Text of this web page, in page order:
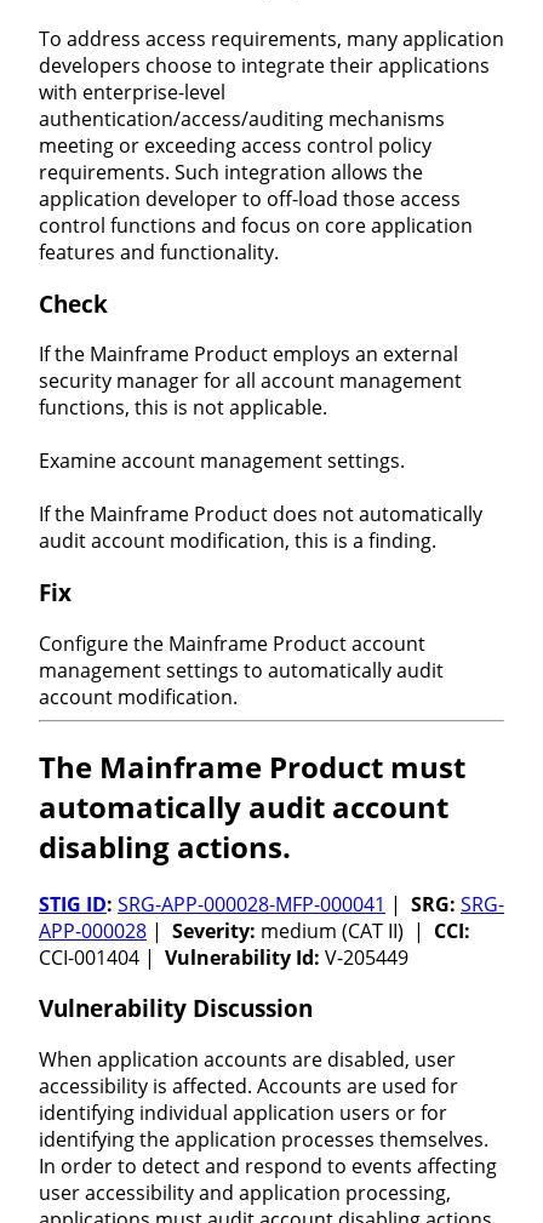
To address access requirements, many application
developers choose to integrate their applications
with enterprise-level
authentication/access/auditing mechanisms
meeting or exceeding access control policy
requirements. Such integration allows the
application developer to off-load those access
control functions and focus on core application
features and functionality.
Check
If the Mainframe Product employs an external
security manager for all account management
functions, this is not applicable.
Examine account management settings.
If the Mainframe Product does not automatically
audit account modification, this is a finding.
Fix
Configure the Mainframe Product account
management settings to automatically audit
account modification.
The Mainframe Product must
automatically audit account
disabling actions.
STIG ID: SRG-APP-000028-MFP-000041 | SRG: SRG-
APP-000028 | Severity: medium (CAT II) | CCI:
CCI-001404 | Vulnerability Id: V-205449
Vulnerability Discussion
When application accounts are disabled, user
accessibility is affected. Accounts are used for
identifying individual application users or for
identifying the application processes themselves.
In order to detect and respond to events affecting
user accessibility and application processing,